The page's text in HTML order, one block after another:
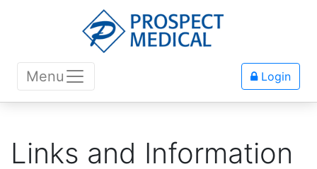
Menu Login
Links and Information